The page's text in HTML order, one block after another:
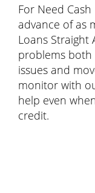
For Need
advance of as
Loans Straight
problems both
issues and
monitor with
help even
credit.